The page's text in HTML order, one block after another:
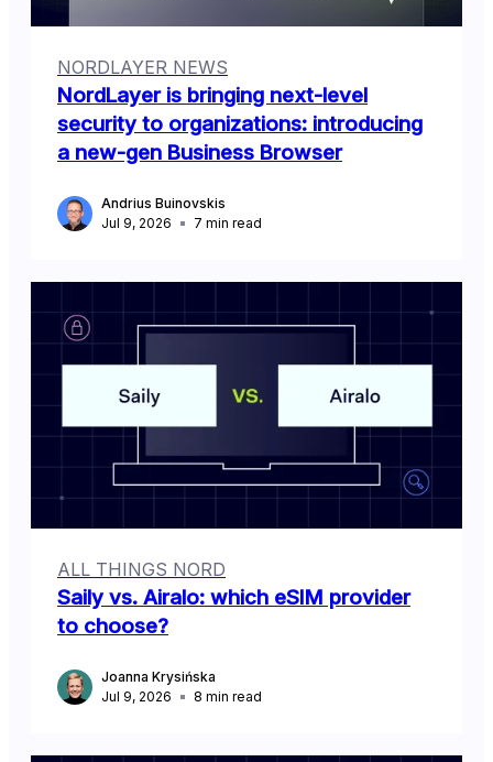
NORDLAYER NEWS
NordLayer is bringing next-level
security to organizations: introducing
a new-gen Business Browser
Andrius Buinovskis
Jul 9, 2026
7 min read
ALL THINGS NORD
Saily vs. Airalo: which eSIM provider
to choose?
Joanna Krysińska
Jul 9, 2026
8 min read